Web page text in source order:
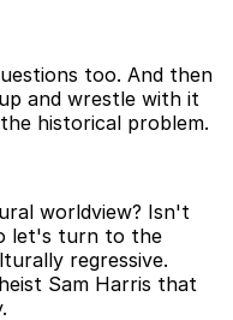
too. And then
and wrestle with it
historical problem.
worldview? Isn't
let's turn to the
regressive.
Sam Harris that